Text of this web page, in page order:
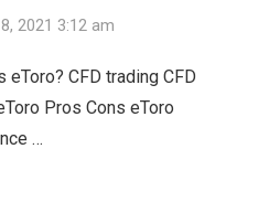
2021 3:12 am
CFD trading CFD
Pros Cons eToro
…